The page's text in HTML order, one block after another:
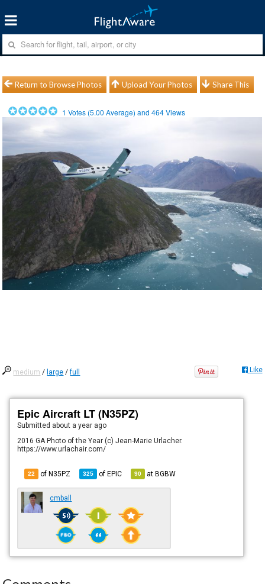
Return to Browse Photos Upload Your Photos Share This
1 Votes (5.00 Average) and464Views
medium / large /full Like
Epic Aircraft LT (N35PZ)
Submitted about a year ago
2016 GA Photo of the Year (c) Jean-Marie Urlacher.
https://www.urlachair.com/
22 of N35PZ 325 ofEPIC 90 atBGBW
cmball